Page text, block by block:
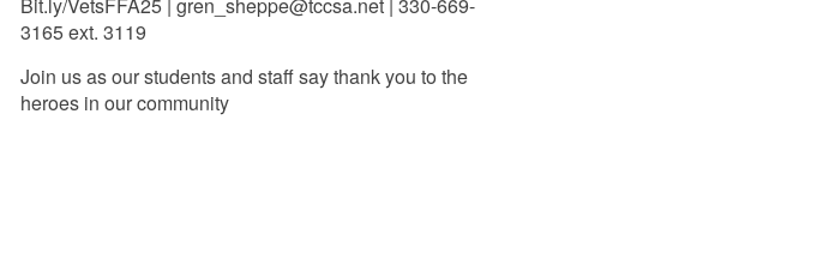
3165 ext. 3119
Join us as our students and staff say thank you to the
heroes in our community